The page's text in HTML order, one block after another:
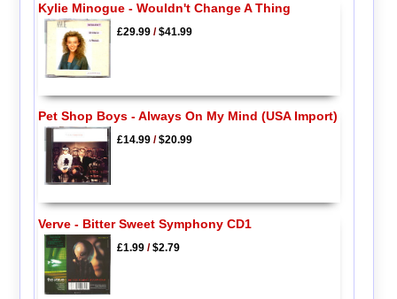
Kylie Minogue - Wouldn't Change A Thing
£29.99/$41.99
Pet Shop Boys - Always On My Mind (USA Import)
£14.99/$20.99
Verve - Bitter Sweet Symphony CD1
£1.99/$2.79